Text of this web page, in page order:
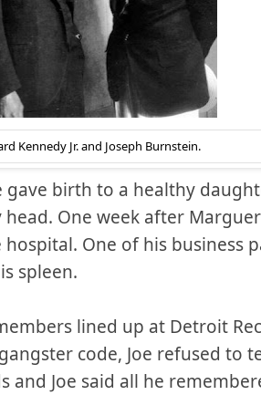
Kennedy Jr. and Joseph Burnstein.
birth to a healthy
One week after
One of his business
spleen.
lined up at Detroit
code, Joe refused to
and Joe said all he